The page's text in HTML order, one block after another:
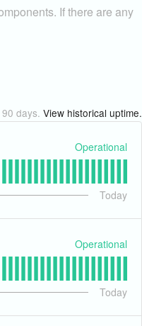
If there are any
90 days. View historical uptime.
Operational
Today
Operational
Today